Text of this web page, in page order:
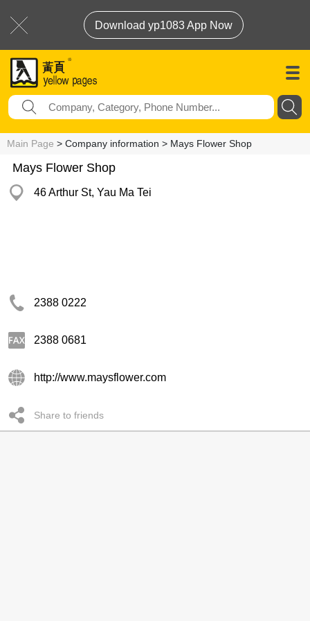
Download yp1083 App Now
Main Page > Company information > Mays Flower Shop
Mays Flower Shop
46 Arthur St, Yau Ma Tei
2388 0222
2388 0681
http://www.maysflower.com
Share to friends